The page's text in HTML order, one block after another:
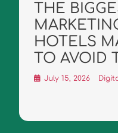
THE
HOTELS
TO AVOID
July 15, 2026